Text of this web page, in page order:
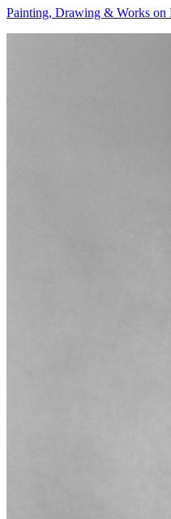
Painting, Drawing & Works on